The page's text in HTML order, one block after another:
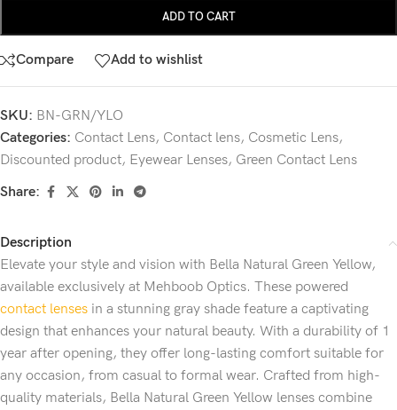
ADD TO CART
Compare Add to wishlist
SKU: BN-GRN/YLO
Categories: Contact Lens, Contact lens, Cosmetic Lens,
Discounted product, Eyewear Lenses, Green Contact Lens
Share:
Description
Elevate your style and vision with Bella Natural Green Yellow,
available exclusively at Mehboob Optics. These powered
contact lenses in a stunning gray shade feature a captivating
design that enhances your natural beauty. With a durability of 1
year after opening, they offer long-lasting comfort suitable for
any occasion, from casual to formal wear. Crafted from high-
quality materials, Bella Natural Green Yellow lenses combine